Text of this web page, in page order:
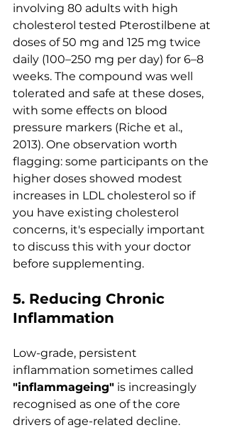
involving 80 adults with high
cholesterol tested Pterostilbene at
doses of 50 mg and 125 mg twice
daily (100–250 mg per day) for 6–8
weeks. The compound was well
tolerated and safe at these doses,
with some effects on blood
pressure markers (Riche et al.,
2013). One observation worth
flagging: some participants on the
higher doses showed modest
increases in LDL cholesterol so if
you have existing cholesterol
concerns, it's especially important
to discuss this with your doctor
before supplementing.
5. Reducing Chronic
Inflammation
Low-grade, persistent
inflammation sometimes called
"inflammageing" is increasingly
recognised as one of the core
drivers of age-related decline.